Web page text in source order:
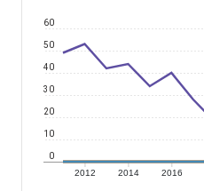
2012 2014 2016
0
10
20
30
40
50
60